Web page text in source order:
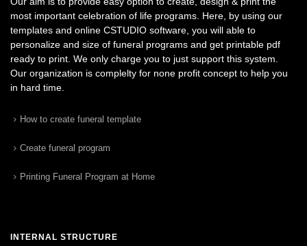
most important celebration of life programs. Here, by using our
templates and online CSTUDIO software, you will able to
personalize and size of funeral programs and get printable pdf
ready to print. We only charge you to just support this system.
Our organization is complelty for none profit concept to help you
in hard time.
How to create funeral template
Create funeral program
Printing Funeral Program at Home
INTERNAL STRUCTURE